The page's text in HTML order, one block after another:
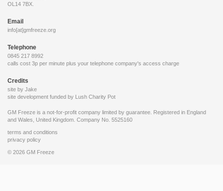
OL14 7BX.
Email
info[at]gmfreeze.org
Telephone
0845 217 8992
calls cost 3p per minute plus your telephone company's access charge
Credits
site by Jake
site development funded by Lush Charity Pot
GM Freeze is a not-for-profit company limited by guarantee. Registered in England
and Wales, United Kingdom. Company No. 5525160
terms and conditions
privacy policy
© 2026 GM Freeze